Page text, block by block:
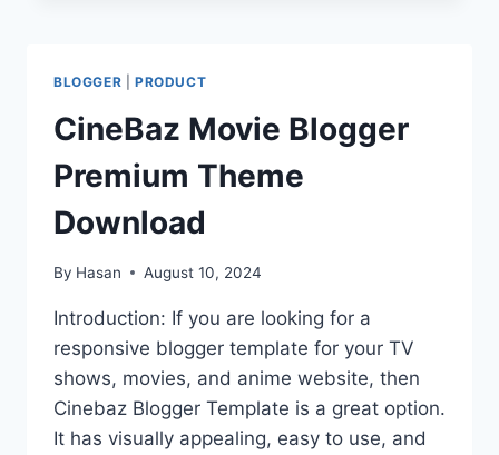
BLOGGER PRODUCT
CineBaz Movie Blogger
Premium Theme
Download
By Hasan August 10, 2024
Introduction: If you are looking for a
responsive blogger template for your TV
shows, movies, and anime website, then
Cinebaz Blogger Template is a great option.
It has visually appealing, easy to use, and